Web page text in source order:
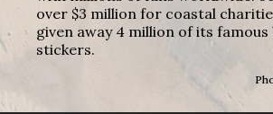
over $3 million for coastal
given away 4 million of its famous
stickers.